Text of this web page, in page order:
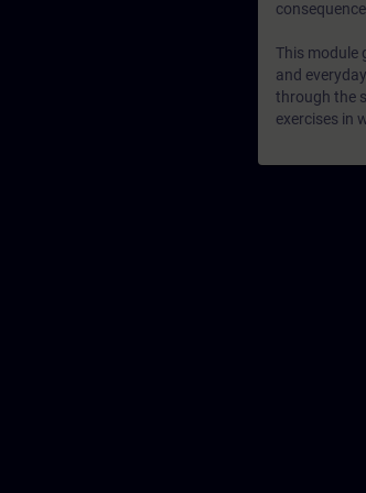
This module
and
through the
exercises in